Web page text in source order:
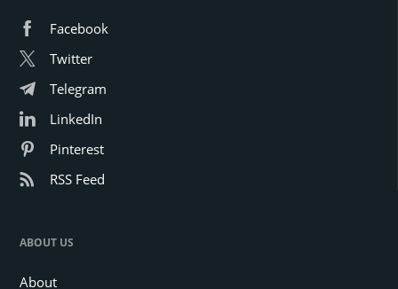
Facebook
Twitter
Telegram
LinkedIn
Pinterest
RSS Feed
ABOUT US
About